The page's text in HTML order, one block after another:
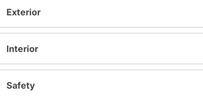
Exterior
Interior
Safety